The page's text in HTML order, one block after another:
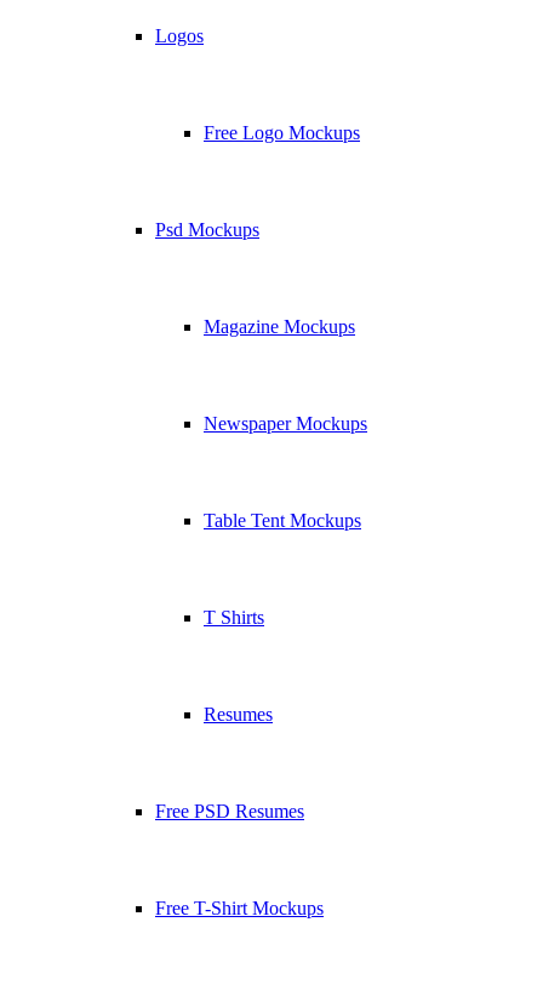
Logos
Free Logo Mockups
Psd Mockups
Magazine Mockups
Newspaper Mockups
Table Tent Mockups
T Shirts
Resumes
Free PSD Resumes
Free T-Shirt Mockups